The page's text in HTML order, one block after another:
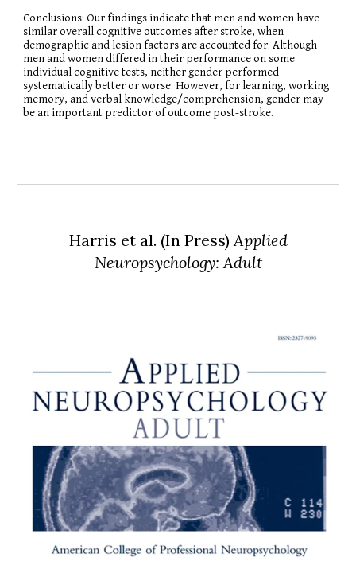
Conclusions: Our findings indicate that men and women have
similar overall cognitive outcomes after stroke, when
demographic and lesion factors are accounted for. Although
men and women differed in their performance on some
individual cognitive tests, neither gender performed
systematically better or worse. However, for learning, working
memory, and verbal knowledge/comprehension, gender may
be an important predictor of outcome post-stroke.
Harris et al. (In Press)Applied
Neuropsychology: Adult